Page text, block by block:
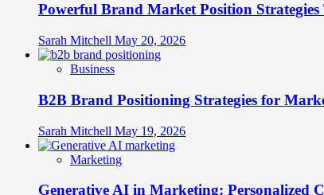
Powerful Brand Market Position
Sarah Mitchell May 20, 2026
Business
B2B Brand Positioning Strategies for
Sarah Mitchell May 19, 2026
Marketing
Generative AI in Marketing: Personalized